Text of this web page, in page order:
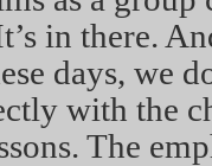
in there.
days, we
with the
The